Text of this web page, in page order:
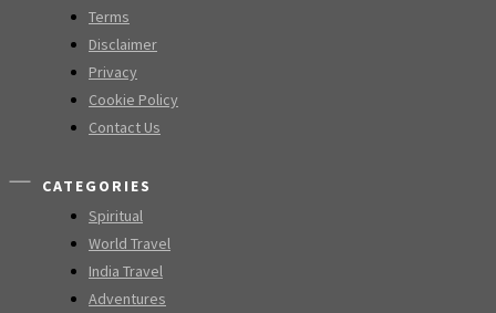
Terms
Disclaimer
Privacy
Cookie Policy
Contact Us
CATEGORIES
Spiritual
World Travel
India Travel
Adventures